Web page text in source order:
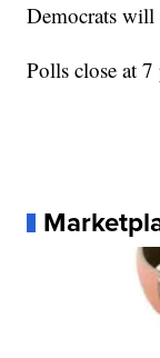
Democrats will
Polls close at